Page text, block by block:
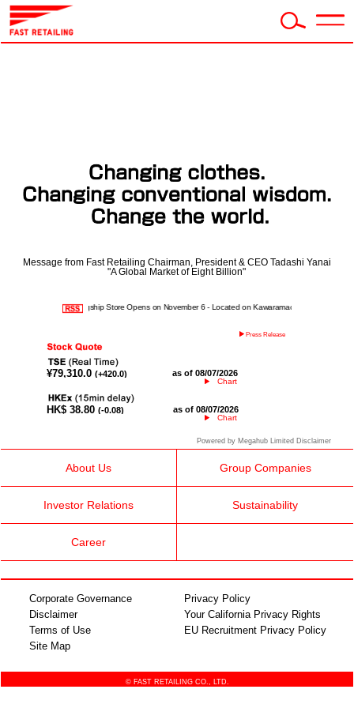
Message from Fast Retailing Chairman, President & CEO Tadashi Yanai
"A Global Market of Eight Billion"
Kyoto Global Flagship Store Opens on November 6 - Located on Kawaramachi-dori, Kyoto's
Press Release
Chart
Chart
Powered by Megahub Limited Disclaimer
About Us Group Companies
Investor Relations Sustainability
Career
Corporate Governance
Disclaimer
Terms of Use
Site Map
Privacy Policy
Your California Privacy Rights
EU Recruitment Privacy Policy
© FAST RETAILING CO., LTD.